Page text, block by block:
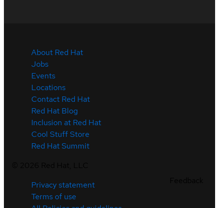
About Red Hat
Jobs
Events
Locations
Contact Red Hat
Red Hat Blog
Inclusion at Red Hat
Cool Stuff Store
Red Hat Summit
Privacy statement
Terms of use